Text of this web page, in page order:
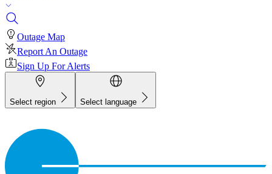
Outage Map
Report An Outage
Sign Up For Alerts
Select region Select language